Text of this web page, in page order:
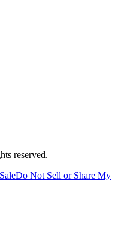
reserved.
Do Not Sell or Share My